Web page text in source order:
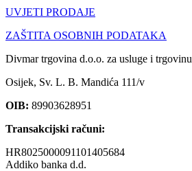
UVJETI PRODAJE
ZAŠTITA OSOBNIH PODATAKA
Divmar trgovina d.o.o. za usluge i trgovinu
Osijek, Sv. L. B. Mandića 111/v
OIB: 89903628951
Transakcijski računi:
HR8025000091101405684
Addiko banka d.d.